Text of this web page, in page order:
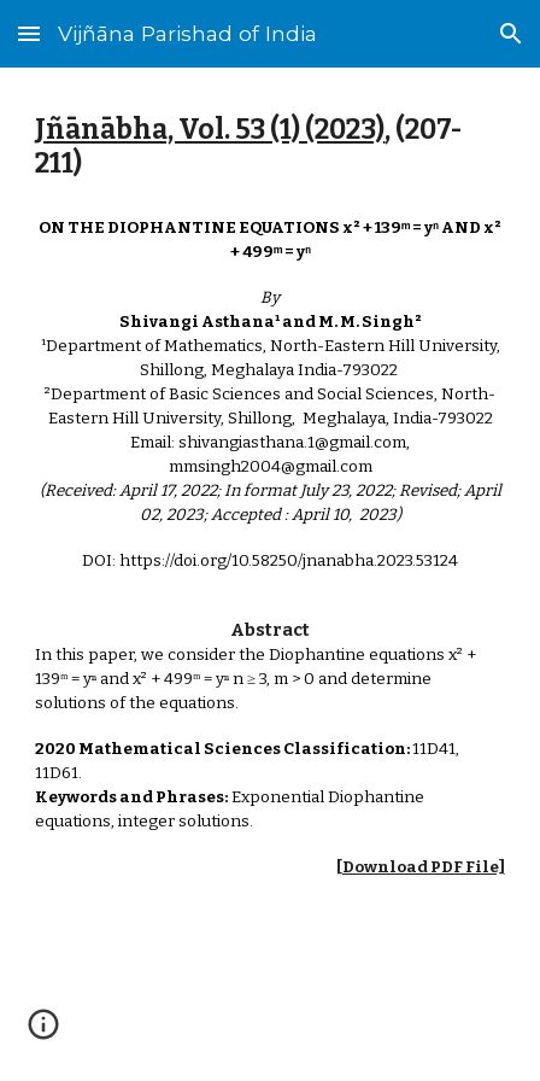
Skip to main content Skip to navigation
Vijñāna Parishad of India
Jñānābha‎, Vol. 53 (1) (2023), (207-
211)
ON THE DIOPHANTINE EQUATIONS x² + 139ᵐ = yⁿ AND x²
+ 499ᵐ = yⁿ
By
Shivangi Asthana¹ and M. M. Singh²
¹Department of Mathematics, North-Eastern Hill University,
Shillong, Meghalaya India-793022
²Department of Basic Sciences and Social Sciences, North-
Eastern Hill University, Shillong, Meghalaya, India-793022
Email: shivangiasthana.1@gmail.com,
mmsingh2004@gmail.com
(Received: April 17, 2022; In format July 23, 2022; Revised; April
02, 2023; Accepted : April 10, 2023)
DOI: https://doi.org/10.58250/jnanabha.2023.53124
Abstract
In this paper, we consider the Diophantine equations x² +
139ᵐ = yⁿ and x² + 499ᵐ = yⁿ n ≥ 3, m > 0 and determine
solutions of the equations.
2020 Mathematical Sciences Classification:11D41,
11D61.
Keywords and Phrases:Exponential Diophantine
equations, integer solutions.
[Download PDF File]